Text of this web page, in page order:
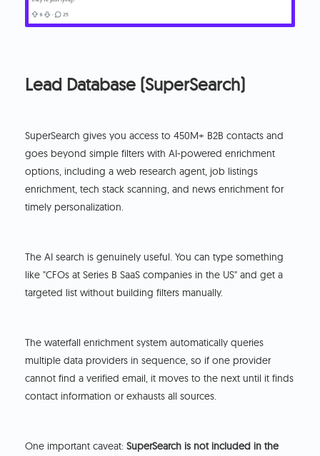
Lead Database (SuperSearch)
SuperSearch gives you access to 450M+ B2B contacts and
goes beyond simple filters with AI-powered enrichment
options, including a web research agent, job listings
enrichment, tech stack scanning, and news enrichment for
timely personalization.
The AI search is genuinely useful. You can type something
like "CFOs at Series B SaaS companies in the US" and get a
targeted list without building filters manually.
The waterfall enrichment system automatically queries
multiple data providers in sequence, so if one provider
cannot find a verified email, it moves to the next until it finds
contact information or exhausts all sources.
One important caveat:SuperSearch is not included in the